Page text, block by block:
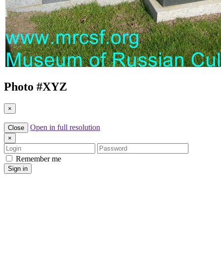
Photo #XYZ
×
Close Open in full resolution
×
Login
Password
Remember me
Sign in